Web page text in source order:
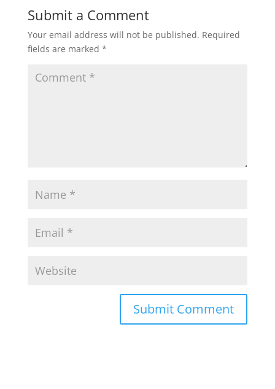
Submit a Comment
Your email address will not be published. Required
fields are marked *